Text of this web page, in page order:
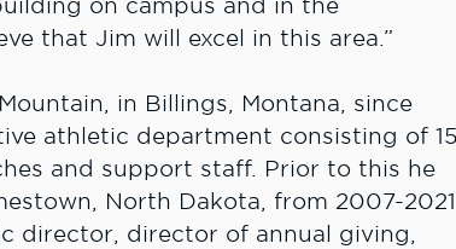
on campus and in the
that Jim will excel in this area.”
in Billings, Montana, since
athletic department consisting of
and support staff. Prior to this he
North Dakota, from 2007-2021
director, director of annual giving,